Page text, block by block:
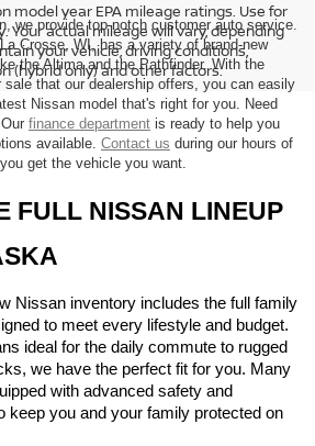
model year EPA mileage ratings. Use for
Your actual mileage will vary, depending
your vehicle, driving conditions,
(hybrid only) and other factors.
we provide top-notch customer auto service.
Crosse, WI, has a variety of brand-new
the Altima and the Pathfinder. With the
sale that our dealership offers, you can easily
Nissan model that's right for you. Need
finance department is ready to help you
available. Contact us during our hours of
get the vehicle you want.
FULL NISSAN LINEUP
Nissan inventory includes the full family
to meet every lifestyle and budget.
ideal for the daily commute to rugged
we have the perfect fit for you. Many
with advanced safety and
keep you and your family protected on